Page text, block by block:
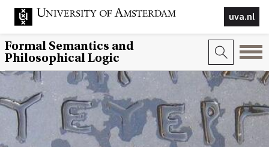
uva.nl
Formal Semantics and
Philosophical Logic